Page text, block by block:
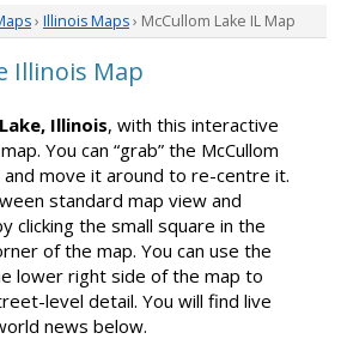
› Illinois Maps› McCullom Lake IL Map
Illinois Map
Illinois, with this interactive
You can “grab” the McCullom
move it around to re-centre it.
standard map view and
clicking the small square in the
of the map. You can use the
lower right side of the map to
level detail. You will find live
news below.